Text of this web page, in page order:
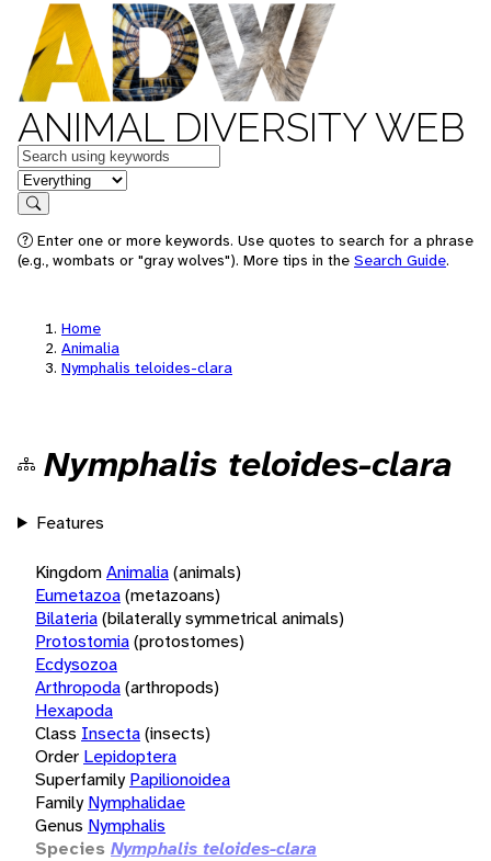
ANIMAL DIVERSITY WEB
Keywords
in feature
Search
Enter one or more keywords. Use quotes to search for a phrase
(e.g., wombats or "gray wolves"). More tips in the Search Guide.
Home
Animalia
Nymphalis teloides-clara
Nymphalis teloides-clara
Features
KingdomAnimalia(animals)
Eumetazoa(metazoans)
Bilateria(bilaterally symmetrical animals)
Protostomia(protostomes)
Ecdysozoa
Arthropoda(arthropods)
Hexapoda
Class Insecta(insects)
Order Lepidoptera
Superfamily Papilionoidea
Family Nymphalidae
Genus Nymphalis
Species Nymphalis teloides-clara